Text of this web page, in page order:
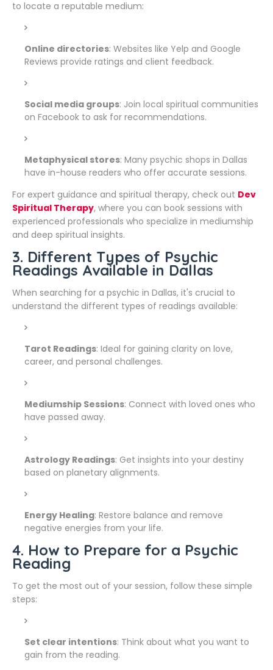
to locate a reputable medium:
Online directories: Websites like Yelp and Google
Reviews provide ratings and client feedback.
Social media groups: Join local spiritual communities
on Facebook to ask for recommendations.
Metaphysical stores: Many psychic shops in Dallas
have in-house readers who offer accurate sessions.
For expert guidance and spiritual therapy, check out Dev
Spiritual Therapy, where you can book sessions with
experienced professionals who specialize in mediumship
and deep spiritual insights.
3. Different Types of Psychic
Readings Available in Dallas
When searching for a psychic in Dallas, it's crucial to
understand the different types of readings available:
Tarot Readings: Ideal for gaining clarity on love,
career, and personal challenges.
Mediumship Sessions: Connect with loved ones who
have passed away.
Astrology Readings: Get insights into your destiny
based on planetary alignments.
Energy Healing: Restore balance and remove
negative energies from your life.
4. How to Prepare for a Psychic
Reading
To get the most out of your session, follow these simple
steps:
Set clear intentions: Think about what you want to
gain from the reading.